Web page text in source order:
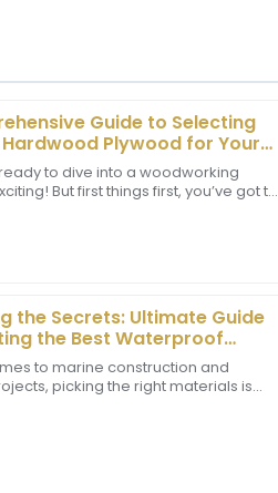
Guide to Selecting
Plywood for Your
ready to dive into a woodworking
But first things first, you’ve got to
the Secrets: Ultimate Guide
the Best Waterproof
for Your Projects
to marine construction and
picking the right materials is
service team was prompt and
my experience.
has a high level of
to my concerns.